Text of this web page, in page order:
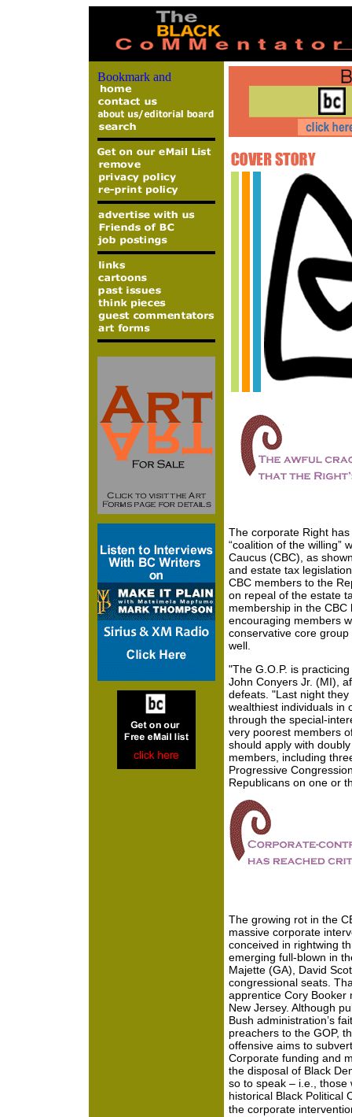
The corporate Right
“coalition of the willing”
Caucus (CBC), as
and estate tax
CBC members to the
on repeal of the estate
membership in the
encouraging members
conservative core
well.
"The G.O.P. is
John Conyers Jr. (MI),
defeats. "Last night
wealthiest individuals in
through the special-
very poorest members
should apply with
members, including
Progressive
Republicans on one or
The growing rot in the
massive corporate
conceived in rightwing
emerging full-blown in
Majette (GA), David
congressional seats.
apprentice Cory Booker
New Jersey. Although
Bush administration’s
preachers to the GOP,
offensive aims to
Corporate funding and
the disposal of Black
so to speak – i.e., those
historical Black Political
the corporate